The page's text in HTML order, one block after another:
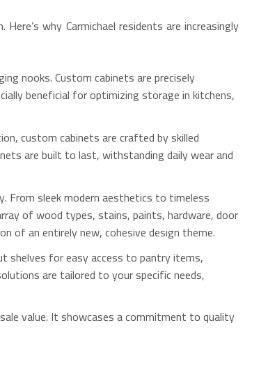
why Carmichael residents are increasingly
nooks.Custom cabinets are precisely
beneficial for optimizing storage in kitchens,
custom cabinets are crafted by skilled
are built to last, withstanding daily wear and
From sleek modern aesthetics to timeless
of wood types, stains, paints, hardware, door
of an entirely new, cohesive design theme.
shelves for easy access to pantry items,
are tailored to your specific needs,
value. It showcases a commitment to quality